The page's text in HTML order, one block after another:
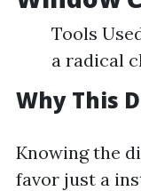
Tools
a radical
Why This
Knowing the
favor just a